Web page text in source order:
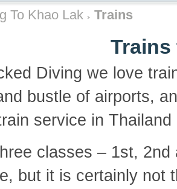
To Khao Lak Trains
Trains
Diving we love
bustle of airports,
service in
classes – 1st,
but it is certainly not